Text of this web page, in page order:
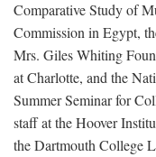
Comparative Study of
Commission in Egypt,
Mrs. Giles Whiting
at Charlotte, and the
Summer Seminar for
staff at the Hoover
the Dartmouth College